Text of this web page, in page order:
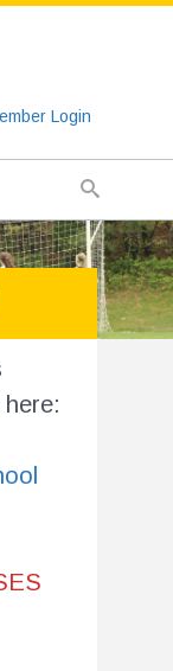
Login